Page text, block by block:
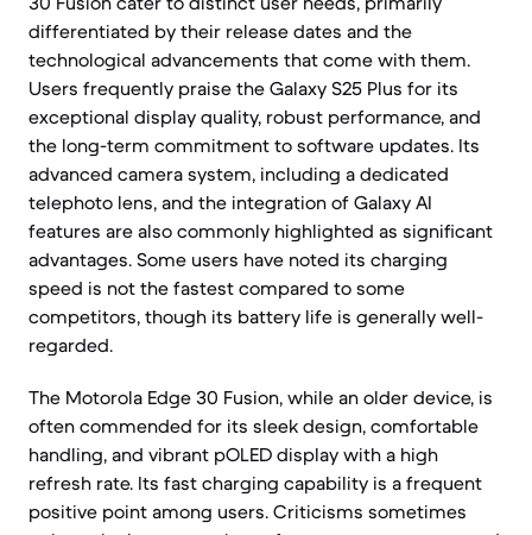
differentiated by their release dates and the
technological advancements that come with them.
Users frequently praise the Galaxy S25 Plus for its
exceptional display quality, robust performance, and
the long-term commitment to software updates. Its
advanced camera system, including a dedicated
telephoto lens, and the integration of Galaxy AI
features are also commonly highlighted as significant
advantages. Some users have noted its charging
speed is not the fastest compared to some
competitors, though its battery life is generally well-
regarded.
The Motorola Edge 30 Fusion, while an older device, is
often commended for its sleek design, comfortable
handling, and vibrant pOLED display with a high
refresh rate. Its fast charging capability is a frequent
positive point among users. Criticisms sometimes